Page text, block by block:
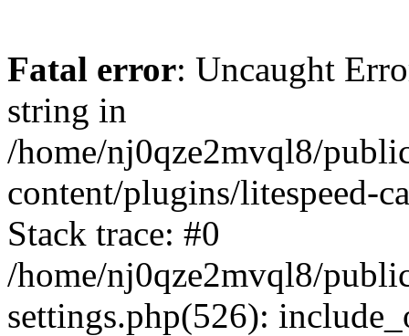
Fatal error: Uncaught
string in
/home/nj0qze2mvql8/
content/plugins/litespeed-
Stack trace: #0
/home/nj0qze2mvql8/
settings.php(526):